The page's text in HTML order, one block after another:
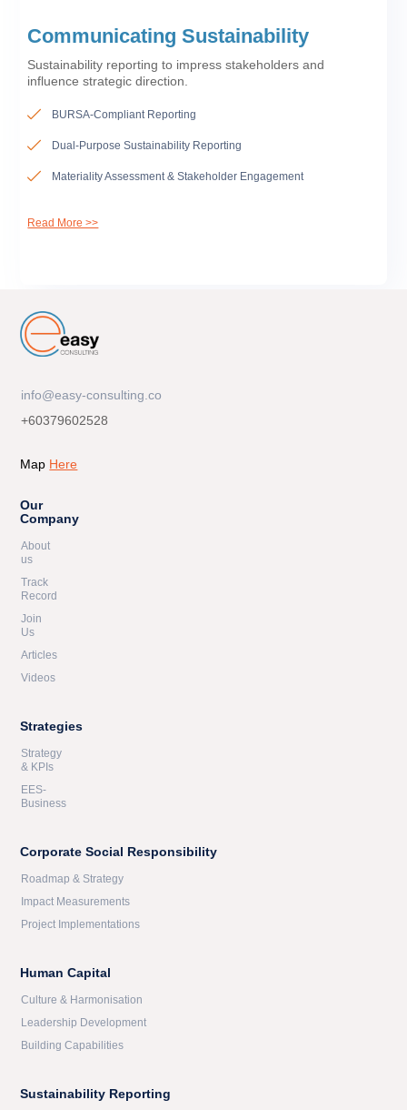
Communicating Sustainability
Sustainability reporting to impress stakeholders and
influence strategic direction.
BURSA-Compliant Reporting
Dual-Purpose Sustainability Reporting
Materiality Assessment & Stakeholder Engagement
Read More >>
info@easy-consulting.co
+60379602528
Map Here
Our
Company
About
us
Track
Record
Join
Us
Articles
Videos
Strategies
Strategy
& KPIs
EES-
Business
Corporate Social Responsibility
Roadmap & Strategy
Impact Measurements
Project Implementations
Human Capital
Culture & Harmonisation
Leadership Development
Building Capabilities
Sustainability Reporting